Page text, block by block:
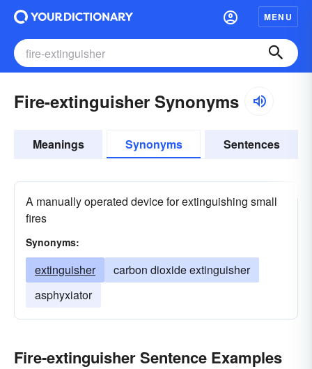
MENU
Fire-extinguisher Synonyms
Meanings Synonyms Sentences
A manually operated device for extinguishing small
fires
Synonyms:
extinguisher
carbon dioxide extinguisher
asphyxiator
Fire-extinguisher Sentence Examples